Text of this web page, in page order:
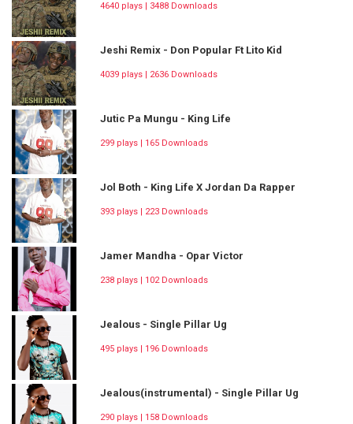
4640 plays | 3488 Downloads
Jeshi Remix - Don Popular Ft Lito Kid
4039 plays | 2636 Downloads
Jutic Pa Mungu - King Life
299 plays | 165 Downloads
Jol Both - King Life X Jordan Da Rapper
393 plays | 223 Downloads
Jamer Mandha - Opar Victor
238 plays | 102 Downloads
Jealous - Single Pillar Ug
495 plays | 196 Downloads
Jealous(instrumental) - Single Pillar Ug
290 plays | 158 Downloads